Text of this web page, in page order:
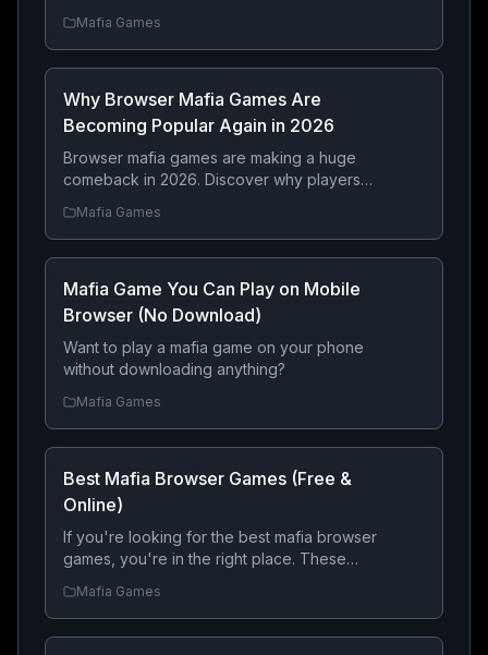
long-term progression rather than graphics
— making them perfect for players who
step.
Mafia Games
Why Browser Mafia Games Are
Becoming Popular Again in 2026
Browser mafia games are making a huge
comeback in 2026. Discover why players
strategy, real-time multiplayer competition,
criminal empire building, and instant
Mafia Games
Mafia Game You Can Play on Mobile
Browser (No Download)
Want to play a mafia game on your phone
without downloading anything?
Mafia Games
Best Mafia Browser Games (Free &
Online)
If you're looking for the best mafia browser
games, you're in the right place. These
compete with other players, and rise
through the ranks — all directly from your
Mafia Games